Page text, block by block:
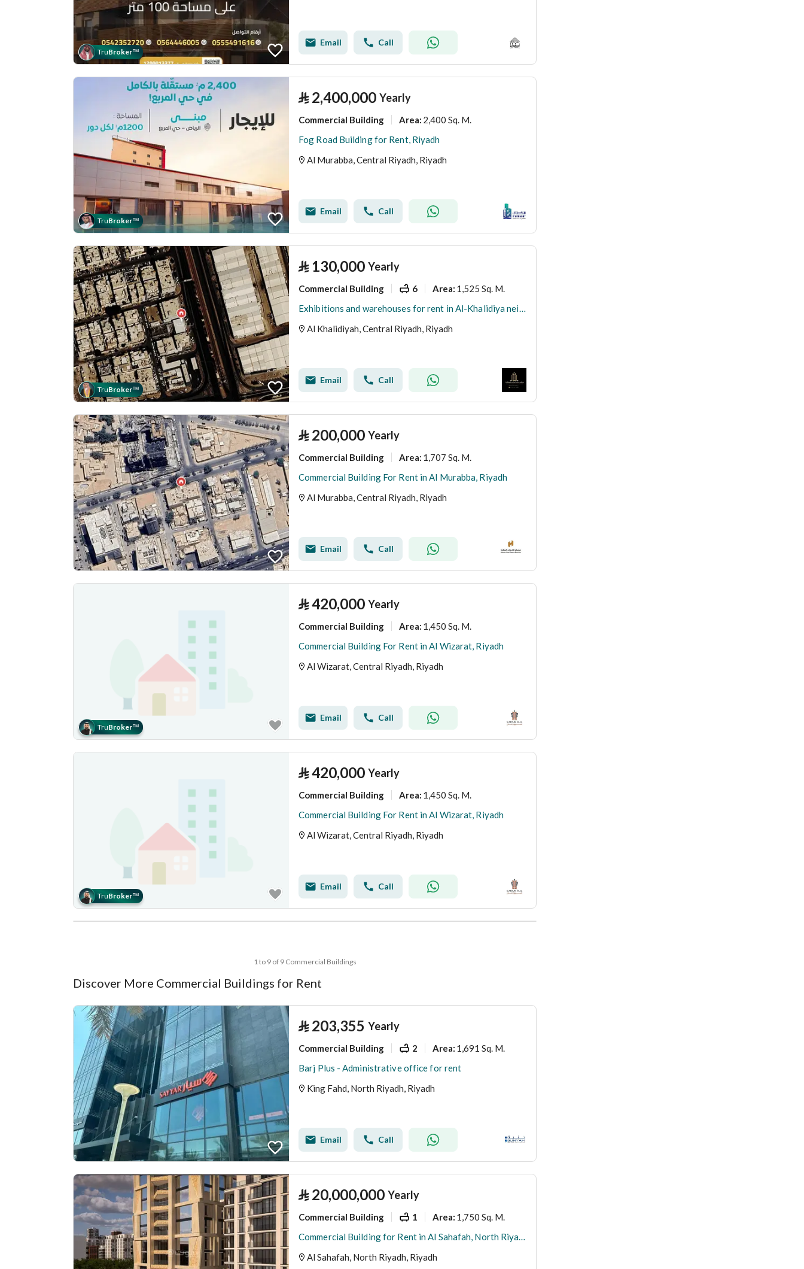
TruBroker™
Email Call
TruBroker™
⃁ 2,400,000 Yearly
Commercial Building Area: 2,400 Sq. M.
Fog Road Building for Rent, Riyadh
Al Murabba, Central Riyadh, Riyadh
Email Call
TruBroker™
⃁ 130,000 Yearly
Commercial Building 6 Area: 1,525 Sq. M.
Exhibitions and warehouses for rent in Al-Khalidiya neighborhood
Al Khalidiyah, Central Riyadh, Riyadh
Email Call
⃁ 200,000 Yearly
Commercial Building Area: 1,707 Sq. M.
Commercial Building For Rent in Al Murabba, Riyadh
Al Murabba, Central Riyadh, Riyadh
Email Call
TruBroker™
⃁420,000 Yearly
Commercial Building Area: 1,450 Sq. M.
Commercial Building For Rent in Al Wizarat, Riyadh
Al Wizarat, Central Riyadh, Riyadh
Email Call
TruBroker™
⃁420,000 Yearly
Commercial Building Area: 1,450 Sq. M.
Commercial Building For Rent in Al Wizarat, Riyadh
Al Wizarat, Central Riyadh, Riyadh
Email Call
1 to 9 of 9 Commercial Buildings
Discover More Commercial Buildings for Rent
⃁ 203,355 Yearly
Commercial Building 2 Area: 1,691 Sq. M.
Barj Plus - Administrative office for rent
King Fahd, North Riyadh, Riyadh
Email Call
⃁ 20,000,000 Yearly
Commercial Building 1 Area: 1,750 Sq. M.
Commercial Building for Rent in Al Sahafah, North Riyadh
Al Sahafah, North Riyadh, Riyadh